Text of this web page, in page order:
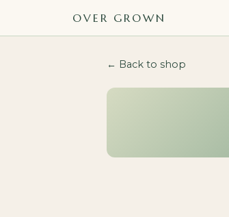
OVER GROWN
← Back to shop